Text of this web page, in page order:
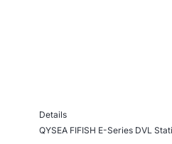
Details
QYSEA FIFISH E-Series DVL